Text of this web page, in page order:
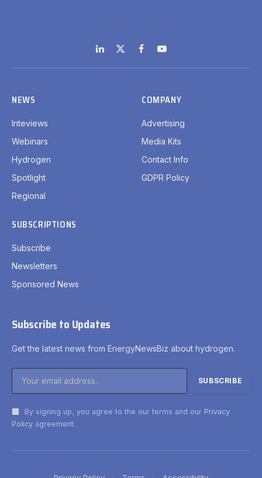
LinkedIn
X
(Twitter)
FacebookYouTube
NEWS
Inteviews
Webinars
Hydrogen
Spotlight
Regional
COMPANY
Advertising
Media Kits
Contact Info
GDPR Policy
SUBSCRIPTIONS
Subscribe
Newsletters
Sponsored News
Subscribe to Updates
Get the latest news from EnergyNewsBiz about hydrogen.
By signing up, you agree to the our terms and our Privacy
Policy agreement.